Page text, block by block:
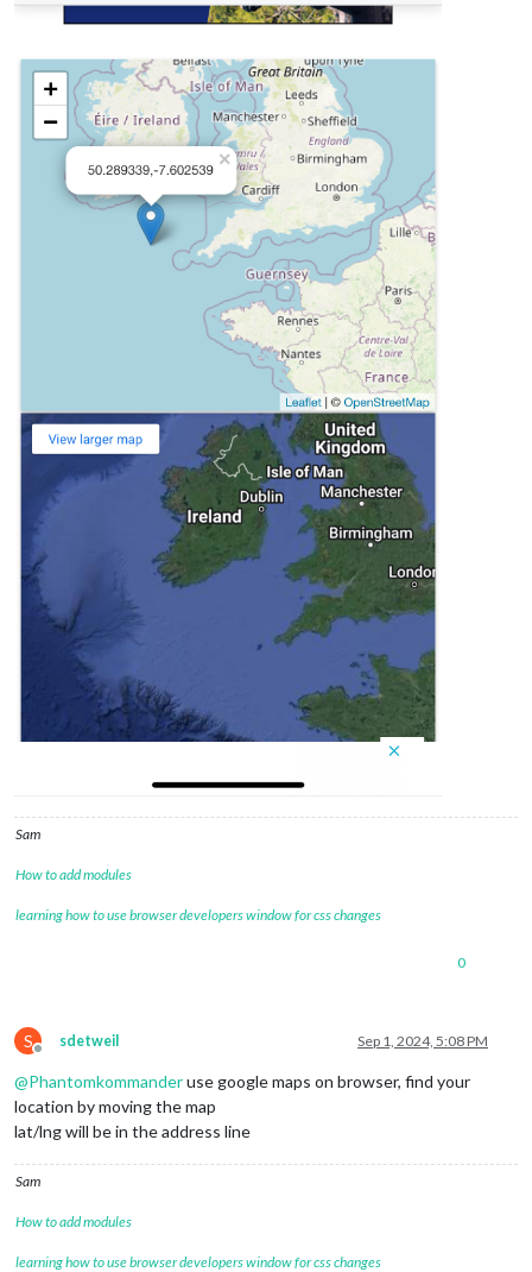
Sam
How to add modules
learning how to use browser developers window for css changes
0
S
Offline
sdetweil Sep 1, 2024, 5:08 PM
@Phantomkommanderuse google maps on browser, find your
location by moving the map
lat/lng will be in the address line
Sam
How to add modules
learning how to use browser developers window for css changes